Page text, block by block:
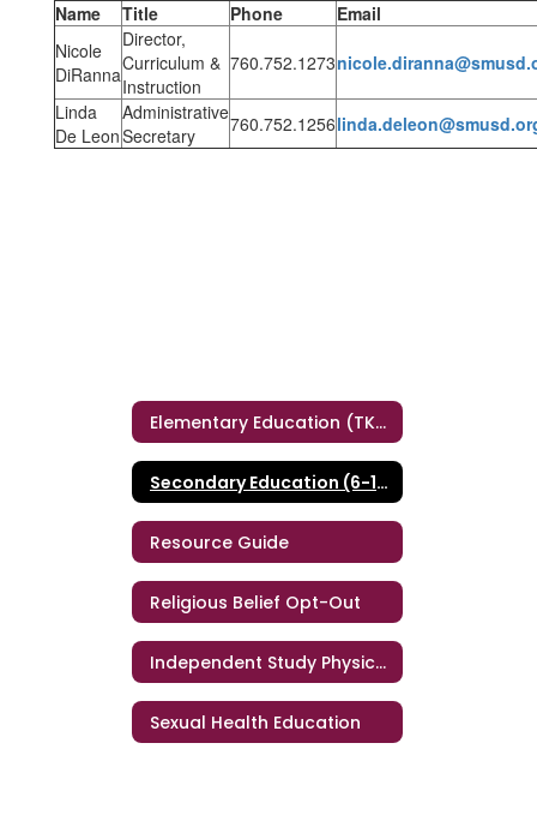
Name Title Phone
Email
Nicole
DiRanna
Director,
Curriculum &
Instruction
760.752.1273
Linda
De Leon
Administrative
Secretary
760.752.1256
Elementary Education (TK-5)
Secondary Education (6-12)
Resource Guide
Religious Belief Opt-Out
Independent Study Physical Education (ISPE)
Sexual Health Education